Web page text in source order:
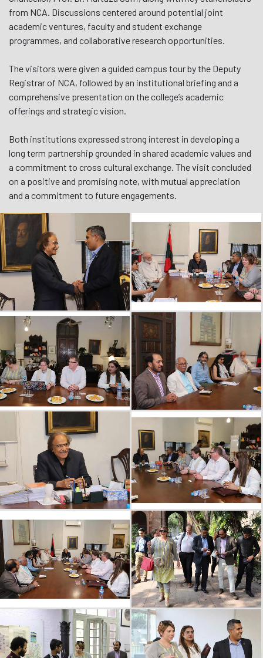
from NCA. Discussions centered around potential joint
academic ventures, faculty and student exchange
programmes, and collaborative research opportunities.
The visitors were given a guided campus tour by the Deputy
Registrar of NCA, followed by an institutional briefing and a
comprehensive presentation on the college’s academic
offerings and strategic vision.
Both institutions expressed strong interest in developing a
long term partnership grounded in shared academic values and
a commitment to cross cultural exchange. The visit concluded
on a positive and promising note, with mutual appreciation
and a commitment to future engagements.